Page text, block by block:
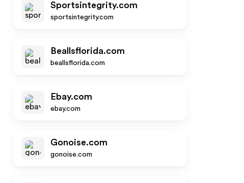
Sportsintegrity.com
sportsintegrity.com
Beallsflorida.com
beallsflorida.com
Ebay.com
ebay.com
Gonoise.com
gonoise.com